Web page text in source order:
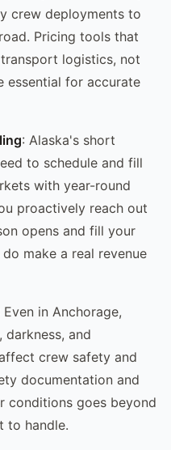
crew deployments to
Pricing tools that
logistics, not
essential for accurate
: Alaska's short
to schedule and fill
with year-round
proactively reach out
opens and fill your
make a real revenue
Even in Anchorage,
and
crew safety and
documentation and
conditions goes beyond
to handle.